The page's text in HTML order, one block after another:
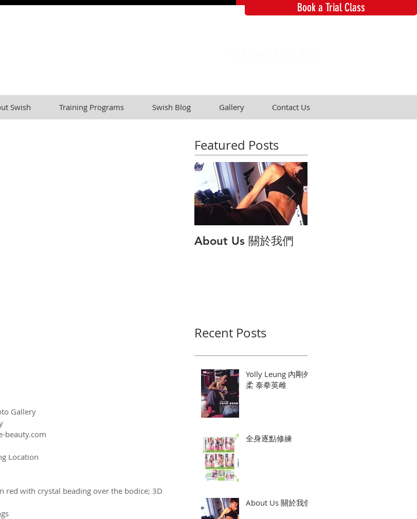
Book a Trial Class
Swish Training Programs Swish Blog Gallery Contact Us
Gallery
beauty.com
Location
red with crystal beading over the bodice; 3D
Featured Posts
About Us 關於我們
Recent Posts
Yolly Leung 內剛外
柔 泰拳英雌
全身逐點修練
About Us 關於我們